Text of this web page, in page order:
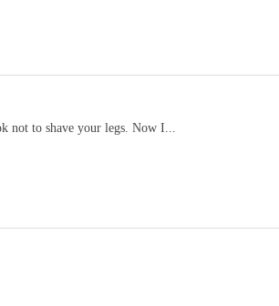
not to shave your legs. Now I...